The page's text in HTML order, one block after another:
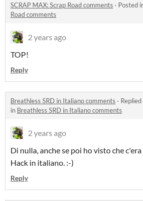
SCRAP MAX: Scrap Road comments · Posted
Road comments
2 years ago
TOP!
Reply
Breathless SRD in Italiano comments ·
in Breathless SRD in Italiano comments
2 years ago
Di nulla, anche se poi ho visto che
Hack in italiano. :-)
Reply